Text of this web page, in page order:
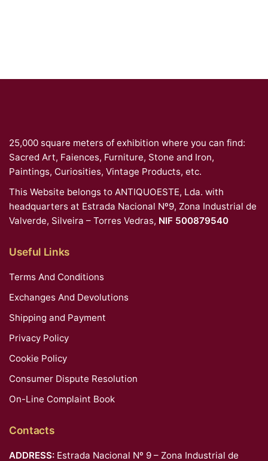
25,000 square meters of exhibition where you can find:
Sacred Art, Faiences, Furniture, Stone and Iron,
Paintings, Curiosities, Vintage Products, etc.
This Website belongs to ANTIQUOESTE, Lda. with
headquarters at Estrada Nacional Nº9, Zona Industrial de
Valverde, Silveira – Torres Vedras, NIF 500879540
Useful Links
Terms And Conditions
Exchanges And Devolutions
Shipping and Payment
Privacy Policy
Cookie Policy
Consumer Dispute Resolution
On-Line Complaint Book
Contacts
ADDRESS: Estrada Nacional Nº 9 – Zona Industrial de